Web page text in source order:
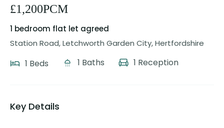
£1,200PCM
1 bedroom flat let agreed
Station Road, Letchworth Garden City, Hertfordshire
1 Beds 1 Baths 1 Reception
Key Details